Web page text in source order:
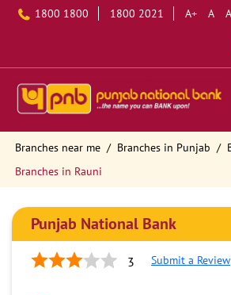
1800 1800 1800 2021 A+ A
Branches near me Branches in Punjab
Branches in Rauni
Punjab National Bank
3 Submit a Review